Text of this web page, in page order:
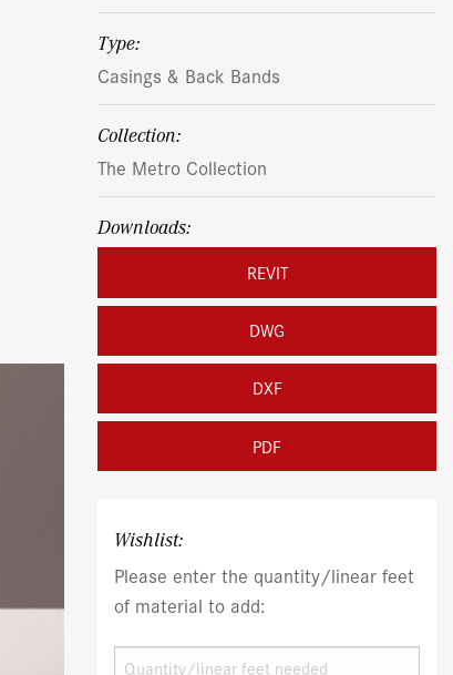
Type:
Casings & Back Bands
Collection:
The Metro Collection
Downloads:
REVIT
DWG
DXF
PDF
Wishlist:
Please enter the quantity/linear feet
of material to add: